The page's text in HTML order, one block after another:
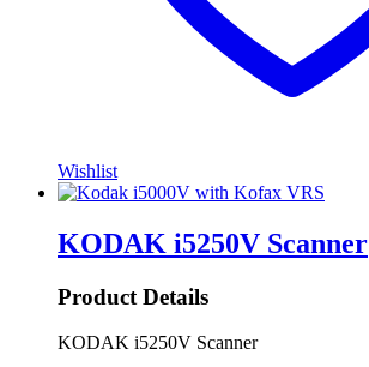
Wishlist
KODAK i5250V Scanner
Product Details
KODAK i5250V Scanner